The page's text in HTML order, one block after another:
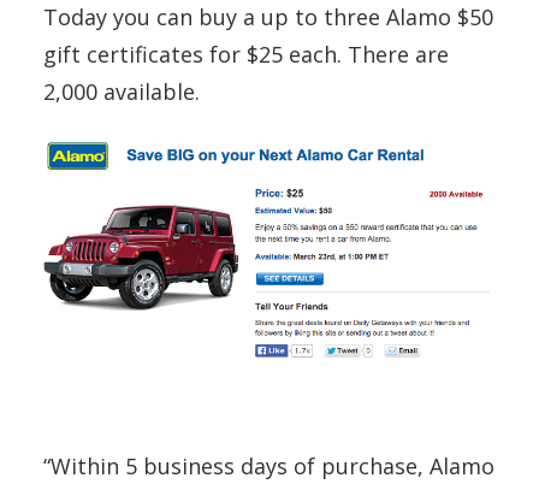
Today you can buy a up to three Alamo $50
gift certificates for $25 each. There are
2,000 available.
“Within 5 business days of purchase, Alamo